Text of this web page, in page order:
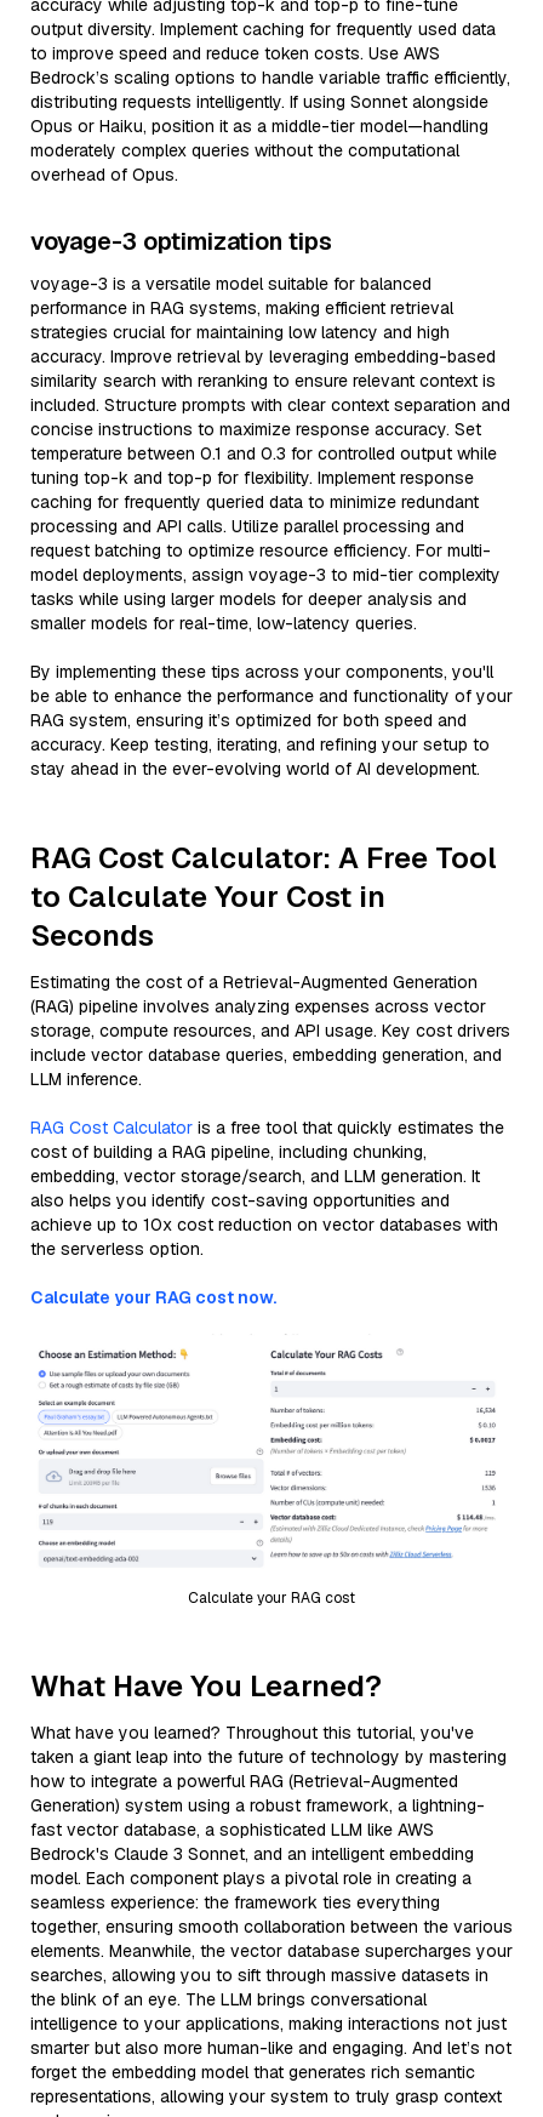
accuracy while adjusting top-k and top-p to fine-tune
output diversity. Implement caching for frequently used data
to improve speed and reduce token costs. Use AWS
Bedrock’s scaling options to handle variable traffic efficiently,
distributing requests intelligently. If using Sonnet alongside
Opus or Haiku, position it as a middle-tier model—handling
moderately complex queries without the computational
overhead of Opus.
voyage-3 optimization tips
voyage-3 is a versatile model suitable for balanced
performance in RAG systems, making efficient retrieval
strategies crucial for maintaining low latency and high
accuracy. Improve retrieval by leveraging embedding-based
similarity search with reranking to ensure relevant context is
included. Structure prompts with clear context separation and
concise instructions to maximize response accuracy. Set
temperature between 0.1 and 0.3 for controlled output while
tuning top-k and top-p for flexibility. Implement response
caching for frequently queried data to minimize redundant
processing and API calls. Utilize parallel processing and
request batching to optimize resource efficiency. For multi-
model deployments, assign voyage-3 to mid-tier complexity
tasks while using larger models for deeper analysis and
smaller models for real-time, low-latency queries.
By implementing these tips across your components, you'll
be able to enhance the performance and functionality of your
RAG system, ensuring it’s optimized for both speed and
accuracy. Keep testing, iterating, and refining your setup to
stay ahead in the ever-evolving world of AI development.
RAG Cost Calculator: A Free Tool
to Calculate Your Cost in
Seconds
Estimating the cost of a Retrieval-Augmented Generation
(RAG) pipeline involves analyzing expenses across vector
storage, compute resources, and API usage. Key cost drivers
include vector database queries, embedding generation, and
LLM inference.
RAG Cost Calculator is a free tool that quickly estimates the
cost of building a RAG pipeline, including chunking,
embedding, vector storage/search, and LLM generation. It
also helps you identify cost-saving opportunities and
achieve up to 10x cost reduction on vector databases with
the serverless option.
Calculate your RAG cost now.
Calculate your RAG cost
What Have You Learned?
What have you learned? Throughout this tutorial, you've
taken a giant leap into the future of technology by mastering
how to integrate a powerful RAG (Retrieval-Augmented
Generation) system using a robust framework, a lightning-
fast vector database, a sophisticated LLM like AWS
Bedrock's Claude 3 Sonnet, and an intelligent embedding
model. Each component plays a pivotal role in creating a
seamless experience: the framework ties everything
together, ensuring smooth collaboration between the various
elements. Meanwhile, the vector database supercharges your
searches, allowing you to sift through massive datasets in
the blink of an eye. The LLM brings conversational
intelligence to your applications, making interactions not just
smarter but also more human-like and engaging. And let’s not
forget the embedding model that generates rich semantic
representations, allowing your system to truly grasp context